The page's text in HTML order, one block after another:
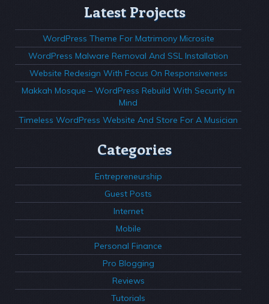
Latest Projects
WordPress Theme For Matrimony Microsite
WordPress Malware Removal And SSL Installation
Website Redesign With Focus On Responsiveness
Makkah Mosque – WordPress Rebuild With Security In
Mind
Timeless WordPress Website And Store For A Musician
Categories
Entrepreneurship
Guest Posts
Internet
Mobile
Personal Finance
Pro Blogging
Reviews
Tutorials